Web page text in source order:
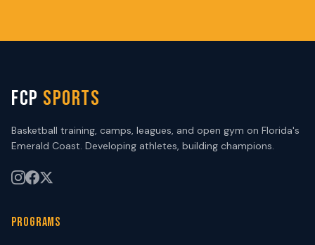
FCP SPORTS
Basketball training, camps, leagues, and open gym on Florida's
Emerald Coast. Developing athletes, building champions.
PROGRAMS